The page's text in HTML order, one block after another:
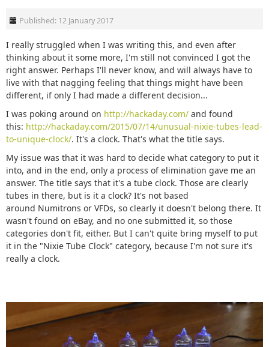
Published: 12 January 2017
I really struggled when I was writing this, and even after
thinking about it some more, I'm still not convinced I got the
right answer. Perhaps I'll never know, and will always have to
live with that nagging feeling that things might have been
different, if only I had made a different decision...
I was poking around on http://hackaday.com/ and found
this: http://hackaday.com/2015/07/14/unusual-nixie-tubes-lead-
to-unique-clock/. It's a clock. That's what the title says.
My issue was that it was hard to decide what category to put it
into, and in the end, only a process of elimination gave me an
answer. The title says that it's a tube clock. Those are clearly
tubes in there, but is it a clock? It's not based
around Numitrons or VFDs, so clearly it doesn't belong there. It
wasn't found on eBay, and no one submitted it, so those
categories don't fit, either. But I can't quite bring myself to put
it in the "Nixie Tube Clock" category, because I'm not sure it's
really a clock.